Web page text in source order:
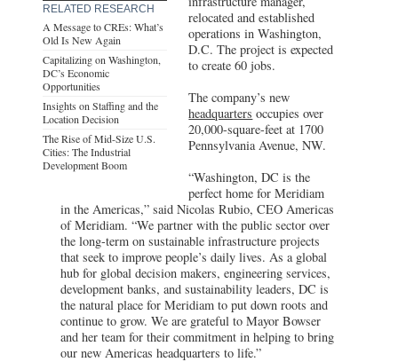
RELATED RESEARCH
A Message to CREs: What’s
Old Is New Again
Capitalizing on Washington,
DC’s Economic
Opportunities
Insights on Staffing and the
Location Decision
The Rise of Mid-Size U.S.
Cities: The Industrial
Development Boom
relocated and established
operations in Washington,
D.C. The project is expected
to create 60 jobs.
The company’s new
headquarters occupies over
20,000-square-feet at 1700
Pennsylvania Avenue, NW.
“Washington, DC is the
perfect home for Meridiam
in the Americas,” said Nicolas Rubio, CEO Americas
of Meridiam. “We partner with the public sector over
the long-term on sustainable infrastructure projects
that seek to improve people’s daily lives. As a global
hub for global decision makers, engineering services,
development banks, and sustainability leaders, DC is
the natural place for Meridiam to put down roots and
continue to grow. We are grateful to Mayor Bowser
and her team for their commitment in helping to bring
our new Americas headquarters to life.”